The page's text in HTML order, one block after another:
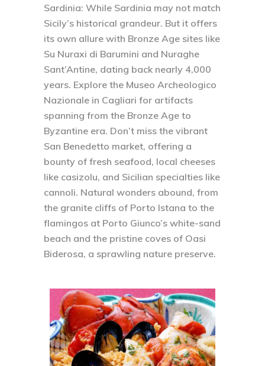
Sardinia: While Sardinia may not match
Sicily’s historical grandeur. But it offers
its own allure with Bronze Age sites like
Su Nuraxi di Barumini and Nuraghe
Sant’Antine, dating back nearly 4,000
years. Explore the Museo Archeologico
Nazionale in Cagliari for artifacts
spanning from the Bronze Age to
Byzantine era. Don’t miss the vibrant
San Benedetto market, offering a
bounty of fresh seafood, local cheeses
like casizolu, and Sicilian specialties like
cannoli. Natural wonders abound, from
the granite cliffs of Porto Istana to the
flamingos at Porto Giunco’s white-sand
beach and the pristine coves of Oasi
Biderosa, a sprawling nature preserve.